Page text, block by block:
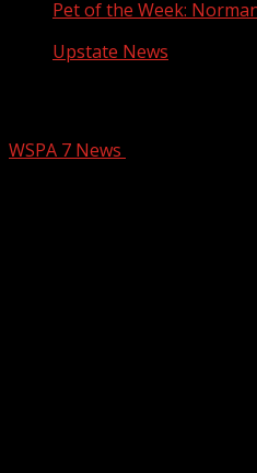
Pet of the Week:
Upstate News
WSPA 7 News